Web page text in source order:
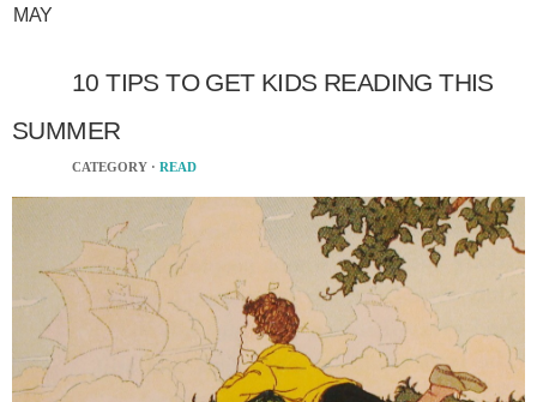
MAY
10 TIPS TO GET KIDS READING THIS
SUMMER
CATEGORY · READ